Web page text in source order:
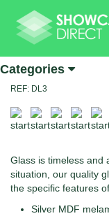
Categories
Home
Frameless
Specialist
The Products Not
REF: DL3
Glass is timeless and
situation, our quality
the specific features
Silver MDF